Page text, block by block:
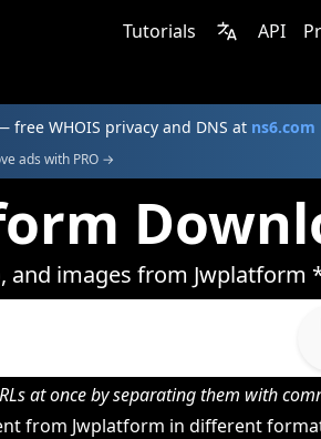
Tutorials API
free WHOIS privacy and DNS at ns6.com
ads with PRO →
and images from Jwplatform
at once by separating them with
from Jwplatform in different